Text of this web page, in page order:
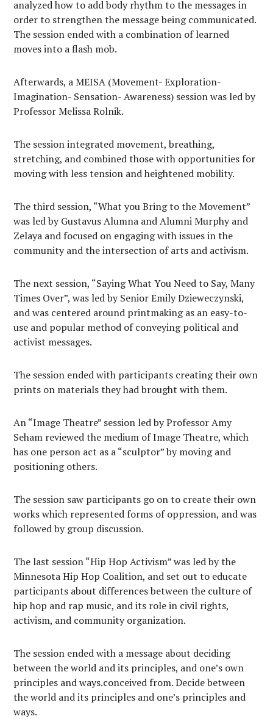
analyzed how to add body rhythm to the messages in
order to strengthen the message being communicated.
The session ended with a combination of learned
moves into a flash mob.
Afterwards, a MEISA (Movement- Exploration-
Imagination- Sensation- Awareness) session was led by
Professor Melissa Rolnik.
The session integrated movement, breathing,
stretching, and combined those with opportunities for
moving with less tension and heightened mobility.
The third session, “What you Bring to the Movement”
was led by Gustavus Alumna and Alumni Murphy and
Zelaya and focused on engaging with issues in the
community and the intersection of arts and activism.
The next session, “Saying What You Need to Say, Many
Times Over”, was led by Senior Emily Dzieweczynski,
and was centered around printmaking as an easy-to-
use and popular method of conveying political and
activist messages.
The session ended with participants creating their own
prints on materials they had brought with them.
An “Image Theatre” session led by Professor Amy
Seham reviewed the medium of Image Theatre, which
has one person act as a “sculptor” by moving and
positioning others.
The session saw participants go on to create their own
works which represented forms of oppression, and was
followed by group discussion.
The last session “Hip Hop Activism” was led by the
Minnesota Hip Hop Coalition, and set out to educate
participants about differences between the culture of
hip hop and rap music, and its role in civil rights,
activism, and community organization.
The session ended with a message about deciding
between the world and its principles, and one’s own
principles and ways.conceived from. Decide between
the world and its principles and one’s principles and
ways.